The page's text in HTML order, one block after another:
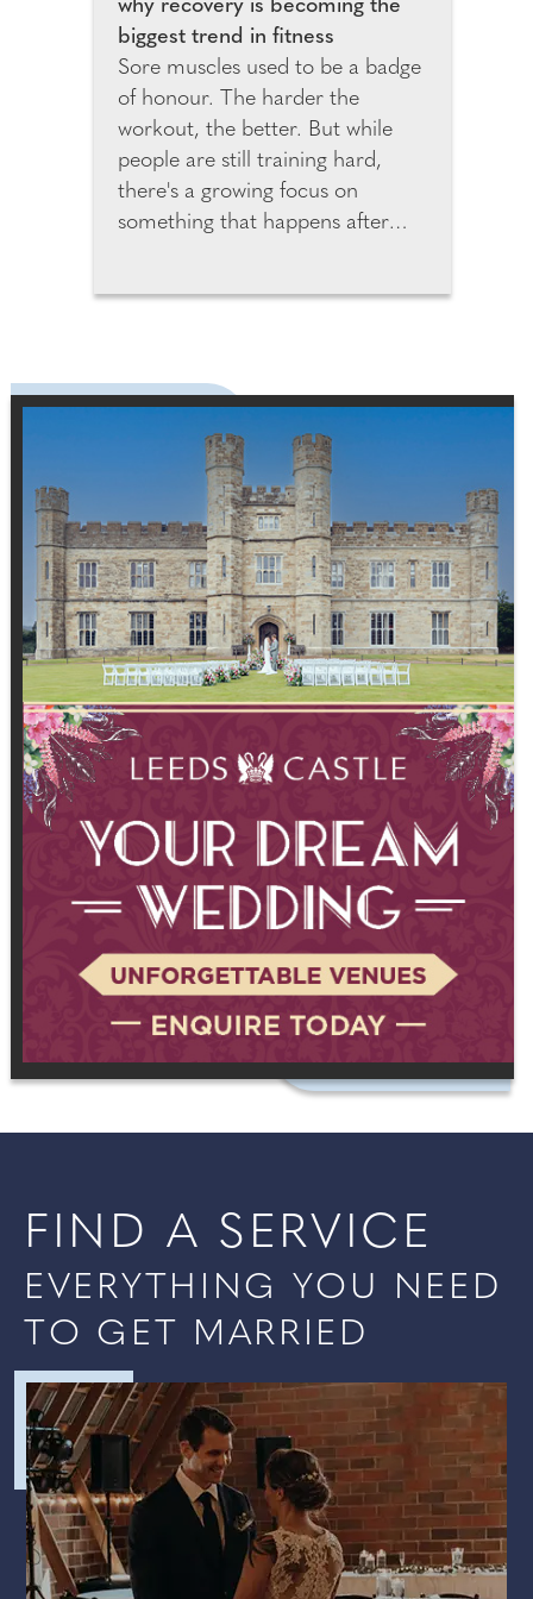
why recovery is becoming the
biggest trend in fitness
Sore muscles used to be a badge
of honour. The harder the
workout, the better. But while
people are still training hard,
there's a growing focus on
something that happens after
PILLAR Performance to show the
importance of getting recovery
right. "We're seeing a real shift in
how people approach fitness,"
said Sarah Nehme, Head of
Programming at BFT. "People are
asking us just as many questions
about recovery because they're
recognising it's a critical part of
seeing results and staying
consistent." Recovery is no longer
an afterthought.
FIND A SERVICE
EVERYTHING YOU NEED
TO GET MARRIED